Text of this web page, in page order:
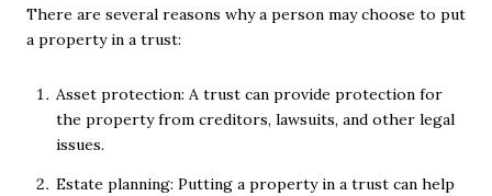
There are several reasons why a person may choose to put
a property in a trust:
Asset protection: A trust can provide protection for
the property from creditors, lawsuits, and other legal
issues.
Estate planning: Putting a property in a trust can help